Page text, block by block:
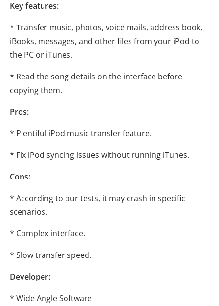
Key features:
* Transfer music, photos, voice mails, address book,
iBooks, messages, and other files from your iPod to
the PC or iTunes.
* Read the song details on the interface before
copying them.
Pros:
* Plentiful iPod music transfer feature.
* Fix iPod syncing issues without running iTunes.
Cons:
* According to our tests, it may crash in specific
scenarios.
* Complex interface.
* Slow transfer speed.
Developer:
* Wide Angle Software